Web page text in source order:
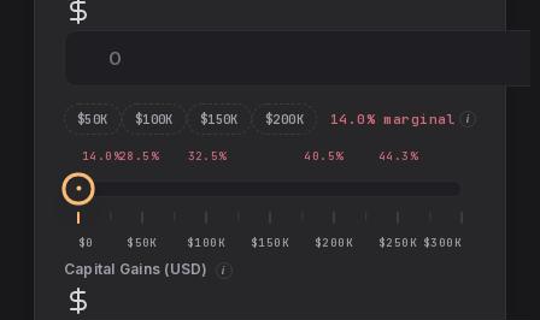
$50K $100K $150K $200K 14.0% marginal i
14.0 %28.5 % 32.5% 40.5% 44.3 %
$0 $50K $100K $150K $200K $250K $300K
Capital Gains (USD) i